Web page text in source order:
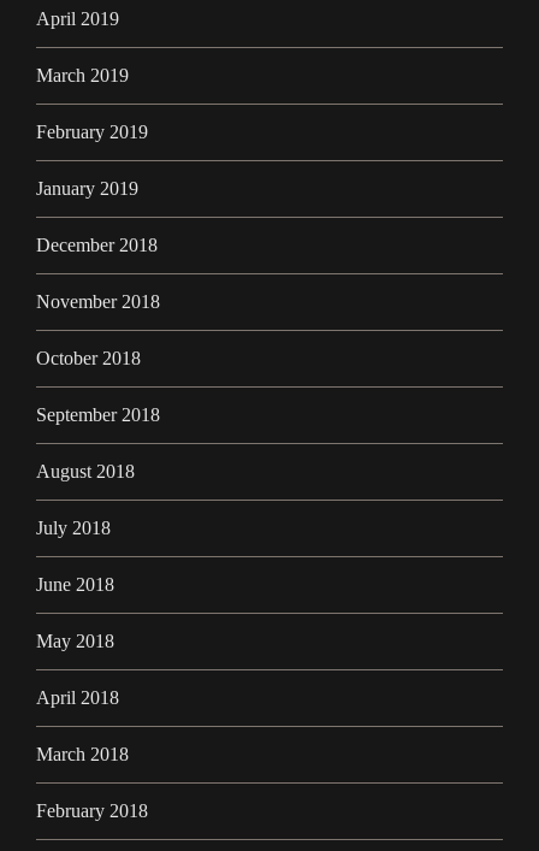
April 2019
March 2019
February 2019
January 2019
December 2018
November 2018
October 2018
September 2018
August 2018
July 2018
June 2018
May 2018
April 2018
March 2018
February 2018